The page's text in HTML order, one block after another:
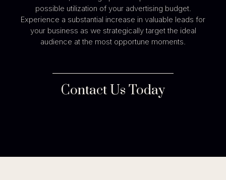
possible utilization of your advertising budget.
Experience a substantial increase in valuable leads for
your business as we strategically target the ideal
audience at the most opportune moments.
Contact Us Today